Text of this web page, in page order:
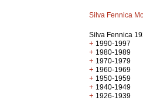
Silva Fennica
Silva Fennica
+ 1990-1997
+ 1980-1989
+ 1970-1979
+ 1960-1969
+ 1950-1959
+ 1940-1949
+ 1926-1939